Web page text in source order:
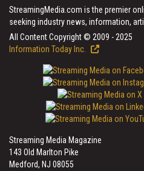
StreamingMedia.com is the premier
seeking industry news, information,
All Content Copyright © 2009 - 2025
Information Today Inc.
Streaming Media Magazine
143 Old Marlton Pike
Medford, NJ 08055